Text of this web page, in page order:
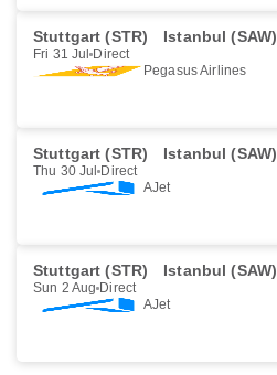
Stuttgart (STR) Istanbul (SAW)
Fri 31 Jul Direct
Pegasus Airlines
Stuttgart (STR) Istanbul (SAW)
Thu 30 Jul Direct
AJet
Stuttgart (STR) Istanbul (SAW)
Sun 2 Aug Direct
AJet